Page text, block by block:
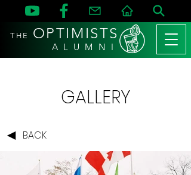
THE OPTIMISTS
A L U M N I
GALLERY
BACK